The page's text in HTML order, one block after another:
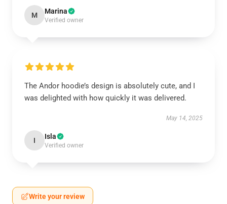
M Marina
Verified owner
The Andor hoodie’s design is absolutely cute, and I
was delighted with how quickly it was delivered.
May 14, 2025
I Isla
Verified owner
Write your review